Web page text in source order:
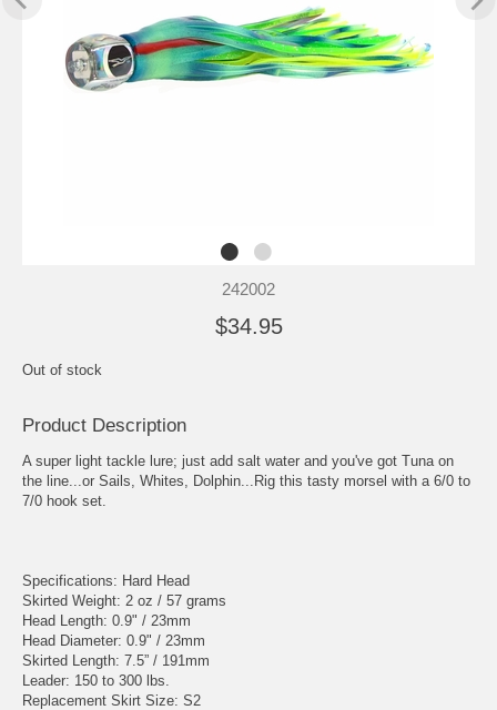
242002
$34.95
Out of stock
Product Description
A super light tackle lure; just add salt water and you've got Tuna on
the line...or Sails, Whites, Dolphin...Rig this tasty morsel with a 6/0 to
7/0 hook set.
Specifications: Hard Head
Skirted Weight: 2 oz / 57 grams
Head Length: 0.9" / 23mm
Head Diameter: 0.9" / 23mm
Skirted Length: 7.5” / 191mm
Leader: 150 to 300 lbs.
Replacement Skirt Size: S2